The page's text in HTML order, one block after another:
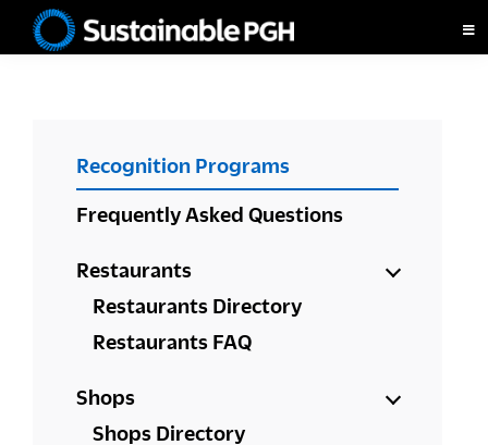
Sustainable
PRIMARY
SIDEBAR
Recognition Programs
Frequently Asked Questions
Restaurants
Restaurants Directory
Restaurants FAQ
Shops
Shops Directory